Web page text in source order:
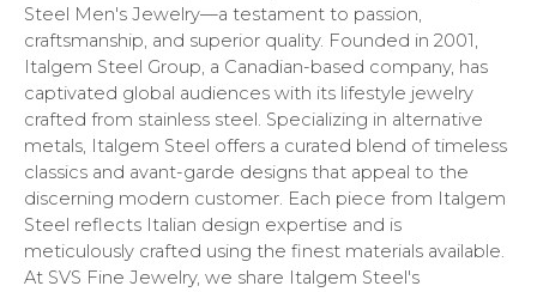
Steel Men's Jewelry—a testament to passion,
craftsmanship, and superior quality. Founded in 2001,
Italgem Steel Group, a Canadian-based company, has
captivated global audiences with its lifestyle jewelry
crafted from stainless steel. Specializing in alternative
metals, Italgem Steel offers a curated blend of timeless
classics and avant-garde designs that appeal to the
discerning modern customer. Each piece from Italgem
Steel reflects Italian design expertise and is
meticulously crafted using the finest materials available.
At SVS Fine Jewelry, we share Italgem Steel's